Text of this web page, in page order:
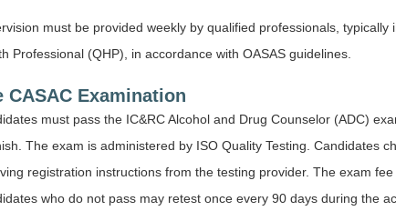
must be provided weekly by qualified professionals,
Professional (QHP), in accordance with OASAS guidelines.
CASAC Examination
must pass the IC&RC Alcohol and Drug Counselor (ADC)
The exam is administered by ISO Quality Testing. Candidates
registration instructions from the testing provider. The exam
who do not pass may retest once every 90 days during the